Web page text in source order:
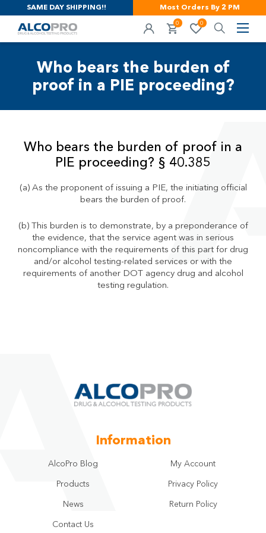
SAME DAY SHIPPING!! Most Orders By 2 PM
0 0
Who bears the burden of
proof in a PIE proceeding?
Who bears the burden of proof in a
PIE proceeding? § 40.385
(a) As the proponent of issuing a PIE, the initiating official
bears the burden of proof.
(b) This burden is to demonstrate, by a preponderance of
the evidence, that the service agent was in serious
noncompliance with the requirements of this part for drug
and/or alcohol testing-related services or with the
requirements of another DOT agency drug and alcohol
testing regulation.
Information
AlcoPro Blog
Products
News
Contact Us
My Account
Privacy Policy
Return Policy